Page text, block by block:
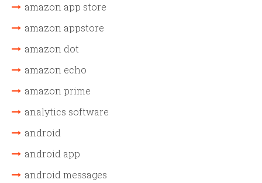
amazon app store
amazon appstore
amazon dot
amazon echo
amazon prime
analytics software
android
android app
android messages